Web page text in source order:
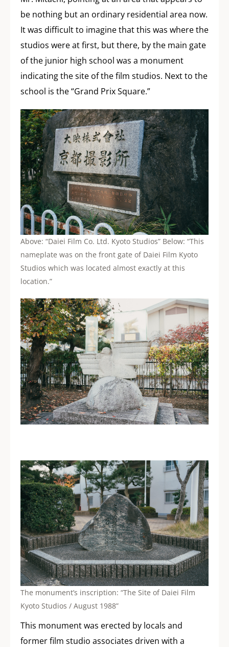
be nothing but an ordinary residential area now.
It was difficult to imagine that this was where the
studios were at first, but there, by the main gate
of the junior high school was a monument
indicating the site of the film studios. Next to the
school is the “Grand Prix Square.”
Above: “Daiei Film Co. Ltd. Kyoto Studios” Below: “This
nameplate was on the front gate of Daiei Film Kyoto
Studios which was located almost exactly at this
location.”
The monument’s inscription: “The Site of Daiei Film
Kyoto Studios / August 1988”
This monument was erected by locals and
former film studio associates driven with a